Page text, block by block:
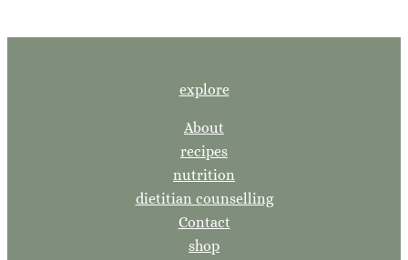
explore
About
recipes
nutrition
dietitian counselling
Contact
shop